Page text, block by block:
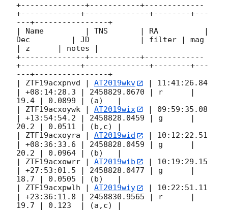
+--------------+-----------+-------------
+-------------+--------------+--------+---
---+----------------+
| Name         | TNS       | RA          |
Dec         | JD           | filter | mag
| z      | notes |
+--------------+-----------+-------------
+-------------+--------------+--------+---
---+----------------+
| ZTF19acxpnvd | AT2019wkv
| 11:41:26.84
| +08:14:28.3 | 2458829.0670 | r      |
19.4 | 0.0899 | (a)   |
| ZTF19acxoywk | AT2019wix
| 09:59:35.08
| +13:54:54.2 | 2458828.0459 | g      |
20.2 | 0.0511 | (b,c) |
| ZTF19acxoyra | AT2019wid
| 10:12:22.51
| +08:36:33.6 | 2458828.0459 | g      |
20.2 | 0.0964 | (b)   |
| ZTF19acxowrr | AT2019wib
| 10:19:29.15
| +27:53:01.5 | 2458828.0477 | g      |
18.7 | 0.0505 | (b)   |
| ZTF19acxpwlh | AT2019wiy
| 10:22:51.11
| +23:36:11.8 | 2458830.9565 | r      |
19.7 | 0.123  | (a,c) |